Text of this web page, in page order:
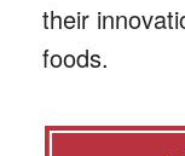
their
foods.